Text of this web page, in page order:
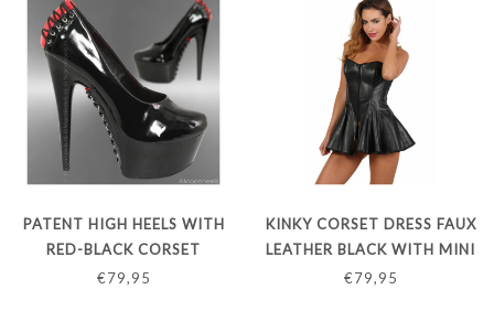
PATENT HIGH HEELS WITH
RED-BLACK CORSET
CLOSURE
€79,95
KINKY CORSET DRESS FAUX
LEATHER BLACK WITH MINI
SKIRT
€79,95